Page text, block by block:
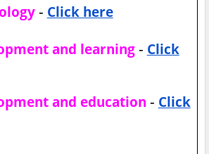
- Click here
and learning- Click
and education - Click